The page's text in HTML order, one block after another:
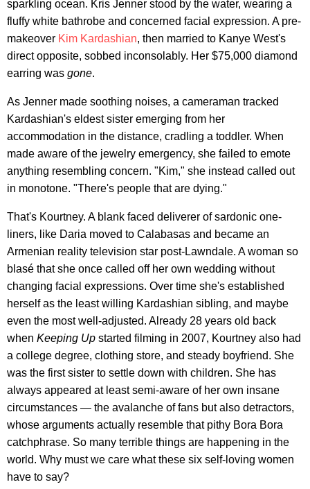
sparkling ocean. Kris Jenner stood by the water, wearing a
fluffy white bathrobe and concerned facial expression. A pre-
makeover Kim Kardashian, then married to Kanye West's
direct opposite, sobbed inconsolably. Her $75,000 diamond
earring was gone.
As Jenner made soothing noises, a cameraman tracked
Kardashian's eldest sister emerging from her
accommodation in the distance, cradling a toddler. When
made aware of the jewelry emergency, she failed to emote
anything resembling concern. "Kim," she instead called out
in monotone. "There's people that are dying."
That's Kourtney. A blank faced deliverer of sardonic one-
liners, like Daria moved to Calabasas and became an
Armenian reality television star post-Lawndale. A woman so
blasé that she once called off her own wedding without
changing facial expressions. Over time she's established
herself as the least willing Kardashian sibling, and maybe
even the most well-adjusted. Already 28 years old back
when Keeping Up started filming in 2007, Kourtney also had
a college degree, clothing store, and steady boyfriend. She
was the first sister to settle down with children. She has
always appeared at least semi-aware of her own insane
circumstances — the avalanche of fans but also detractors,
whose arguments actually resemble that pithy Bora Bora
catchphrase. So many terrible things are happening in the
world. Why must we care what these six self-loving women
have to say?